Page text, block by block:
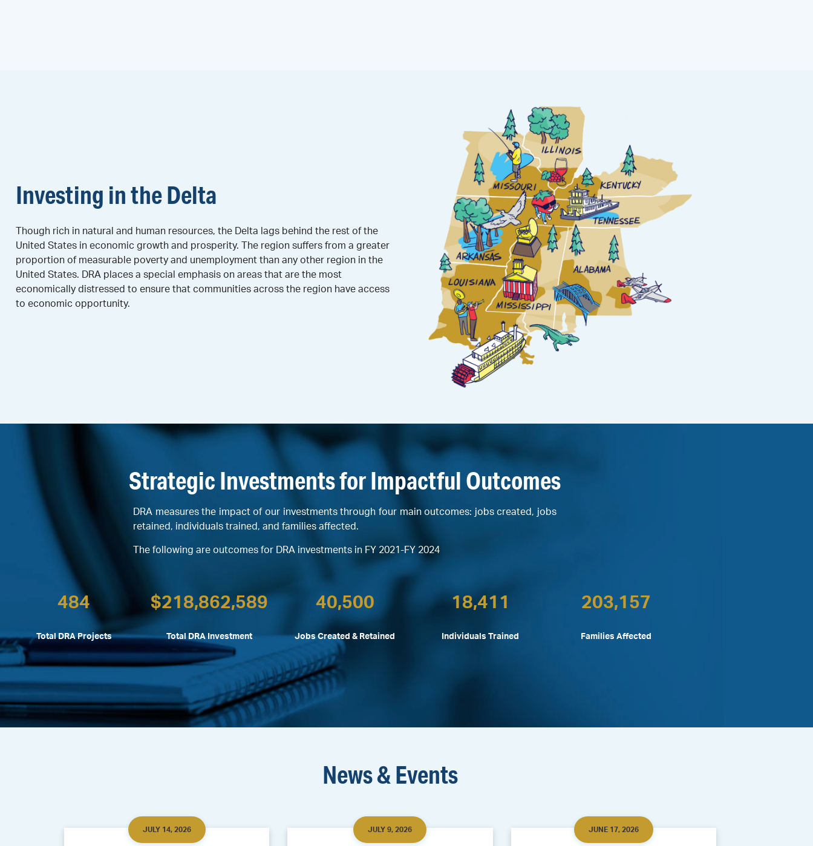
Investing in the Delta
Though rich in natural and human resources, the Delta lags behind the rest of the
United States in economic growth and prosperity. The region suffers from a greater
proportion of measurable poverty and unemployment than any other region in the
United States. DRA places a special emphasis on areas that are the most
economically distressed to ensure that communities across the region have access
to economic opportunity.
Strategic Investments for Impactful Outcomes
DRA measures the impact of our investments through four main outcomes: jobs created, jobs
retained, individuals trained, and families affected.
The following are outcomes for DRA investments in FY 2021-FY 2024
Total DRA Projects
484
Total DRA Investment
$218,862,589
Jobs Created & Retained
40,500
Individuals Trained
18,411
Families Affected
203,157
News & Events
JULY 14, 2026 JULY 9, 2026 JUNE 17, 2026